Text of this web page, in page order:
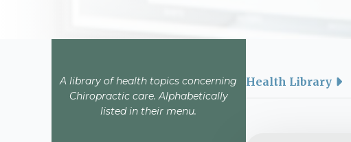
A library of health topics concerning
Chiropractic care. Alphabetically
listed in their menu.
Health Library